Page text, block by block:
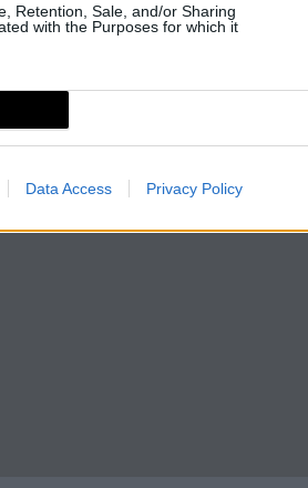
Retention, Sale, and/or Sharing
with the Purposes for which it
Data Access Privacy Policy